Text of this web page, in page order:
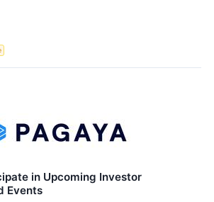
in Upcoming Investor
Events